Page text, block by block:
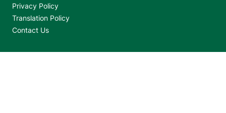
Privacy Policy
Translation Policy
Contact Us